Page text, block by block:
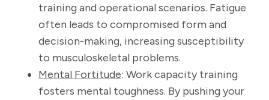
training and operational scenarios. Fatigue
often leads to compromised form and
decision-making, increasing susceptibility
to musculoskeletal problems.
Mental Fortitude: Work capacity training
fosters mental toughness. By pushing your